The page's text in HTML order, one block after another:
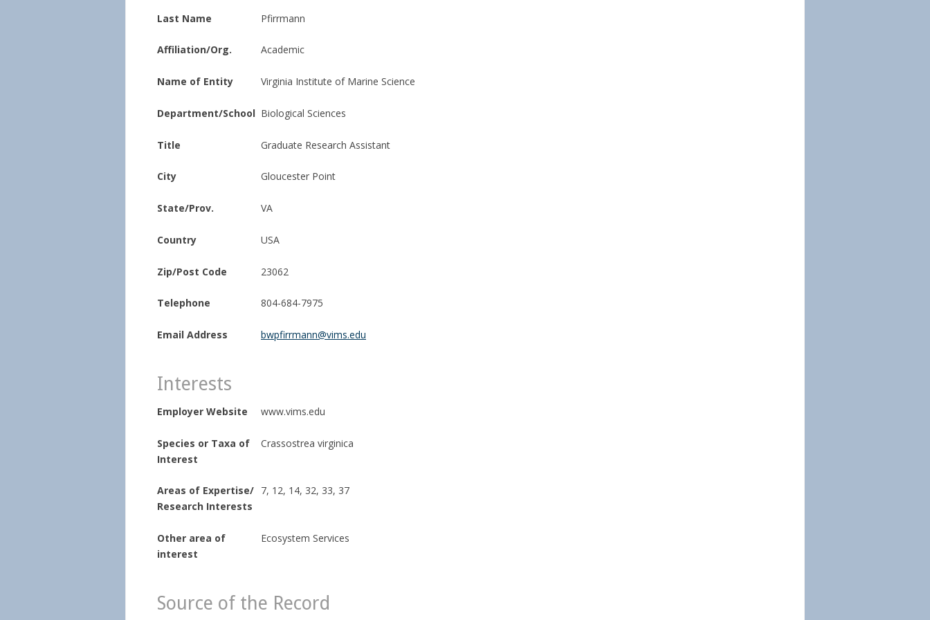
Last Name Pfirrmann
Affiliation/Org. Academic
Name of Entity Virginia Institute of Marine Science
Department/School Biological Sciences
Title Graduate Research Assistant
City Gloucester Point
State/Prov. VA
Country USA
Zip/Post Code 23062
Telephone 804-684-7975
Email Address bwpfirrmann@vims.edu
Interests
Employer Website www.vims.edu
Species or Taxa of
Interest
Crassostrea virginica
Areas of Expertise/
Research Interests
7, 12, 14, 32, 33, 37
Other area of
interest
Ecosystem Services
Source of the Record